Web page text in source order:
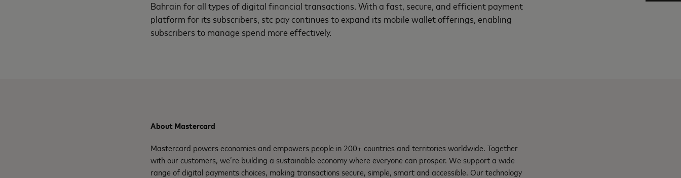
Bahrain for all types of digital financial transactions. With a fast, secure, and efficient payment
platform for its subscribers, stc pay continues to expand its mobile wallet offerings, enabling
subscribers to manage spend more effectively.
About Mastercard
Mastercard powers economies and empowers people in 200+ countries and territories worldwide. Together
with our customers, we’re building a sustainable economy where everyone can prosper. We support a wide
range of digital payments choices, making transactions secure, simple, smart and accessible. Our technology